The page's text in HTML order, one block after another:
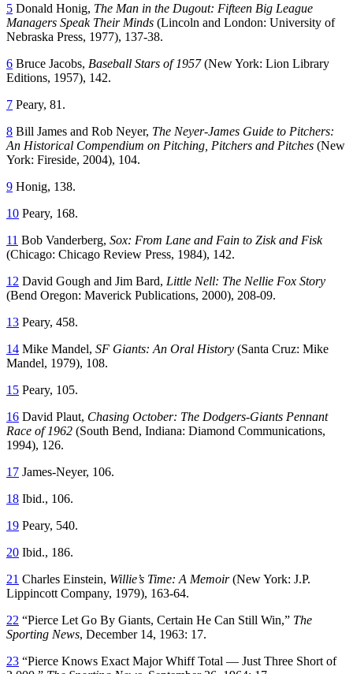
5 Donald Honig, The Man in the Dugout: Fifteen Big League
Managers Speak Their Minds (Lincoln and London: University of
Nebraska Press, 1977), 137-38.
6 Bruce Jacobs, Baseball Stars of 1957(New York: Lion Library
Editions, 1957), 142.
7 Peary, 81.
8 Bill James and Rob Neyer, The Neyer-James Guide to Pitchers:
An Historical Compendium on Pitching, Pitchers and Pitches (New
York: Fireside, 2004), 104.
9 Honig, 138.
10 Peary, 168.
11 Bob Vanderberg, Sox: From Lane and Fain to Zisk and Fisk
(Chicago: Chicago Review Press, 1984), 142.
12 David Gough and Jim Bard, Little Nell: The Nellie Fox Story
(Bend Oregon: Maverick Publications, 2000), 208-09.
13 Peary, 458.
14 Mike Mandel, SF Giants: An Oral History (Santa Cruz: Mike
Mandel, 1979), 108.
15 Peary, 105.
16 David Plaut, Chasing October: The Dodgers-Giants Pennant
Race of 1962 (South Bend, Indiana: Diamond Communications,
1994), 126.
17 James-Neyer, 106.
18 Ibid., 106.
19 Peary, 540.
20 Ibid., 186.
21 Charles Einstein, Willie’s Time: A Memoir(New York: J.P.
Lippincott Company, 1979), 163-64.
22 “Pierce Let Go By Giants, Certain He Can Still Win,” The
Sporting News, December 14, 1963: 17.
23 “Pierce Knows Exact Major Whiff Total — Just Three Short of